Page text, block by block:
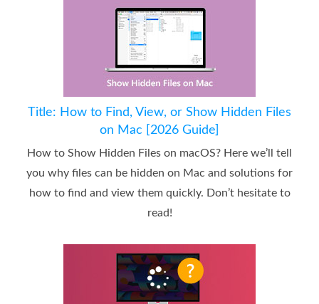
Title: How to Find, View, or Show Hidden Files
on Mac [2026 Guide]
How to Show Hidden Files on macOS? Here we’ll tell
you why files can be hidden on Mac and solutions for
how to find and view them quickly. Don’t hesitate to
read!